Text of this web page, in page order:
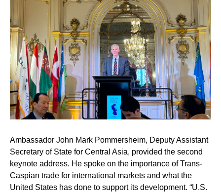
Ambassador John Mark Pommersheim, Deputy Assistant
Secretary of State for Central Asia, provided the second
keynote address. He spoke on the importance of Trans-
Caspian trade for international markets and what the
United States has done to support its development. “U.S.